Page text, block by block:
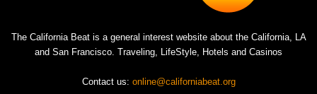
The California Beat is a general interest website about the California, LA
and San Francisco. Traveling, LifeStyle, Hotels and Casinos
Contact us: online@californiabeat.org